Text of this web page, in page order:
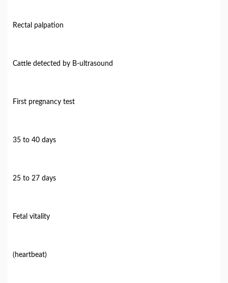
Rectal palpation
Cattle detected by B-ultrasound
First pregnancy test
35 to 40 days
25 to 27 days
Fetal vitality
(heartbeat)